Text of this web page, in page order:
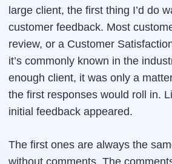
large client, the first thing I’d do
customer feedback. Most
review, or a Customer
it’s commonly known in the
enough client, it was only a
the first responses would roll in.
initial feedback appeared.
The first ones are always the
without comments. The